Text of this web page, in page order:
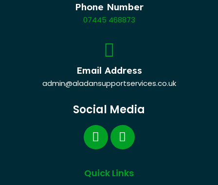
Phone Number
07445 468873
Email Address
admin@aladansupportservices.co.uk
Social Media
Quick Links